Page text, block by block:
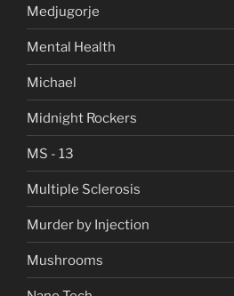
Medjugorje
Mental Health
Michael
Midnight Rockers
MS - 13
Multiple Sclerosis
Murder by Injection
Mushrooms